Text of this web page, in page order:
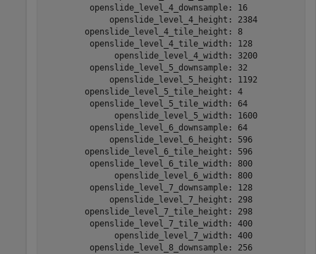
         openslide_level_4_downsample: 16
             openslide_level_4_height: 2384
        openslide_level_4_tile_height: 8
         openslide_level_4_tile_width: 128
              openslide_level_4_width: 3200
         openslide_level_5_downsample: 32
             openslide_level_5_height: 1192
        openslide_level_5_tile_height: 4
         openslide_level_5_tile_width: 64
              openslide_level_5_width: 1600
         openslide_level_6_downsample: 64
             openslide_level_6_height: 596
        openslide_level_6_tile_height: 596
         openslide_level_6_tile_width: 800
              openslide_level_6_width: 800
         openslide_level_7_downsample: 128
             openslide_level_7_height: 298
        openslide_level_7_tile_height: 298
         openslide_level_7_tile_width: 400
              openslide_level_7_width: 400
         openslide_level_8_downsample: 256